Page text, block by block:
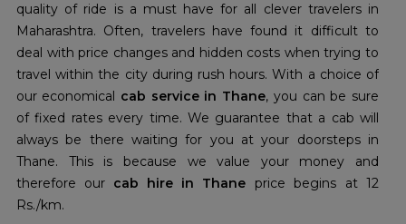
quality of ride is a must have for all clever travelers in
Maharashtra. Often, travelers have found it difficult to
deal with price changes and hidden costs when trying to
travel within the city during rush hours. With a choice of
our economical cab service in Thane, you can be sure
of fixed rates every time. We guarantee that a cab will
always be there waiting for you at your doorsteps in
Thane. This is because we value your money and
therefore our cab hire in Thane price begins at 12
Rs./km.